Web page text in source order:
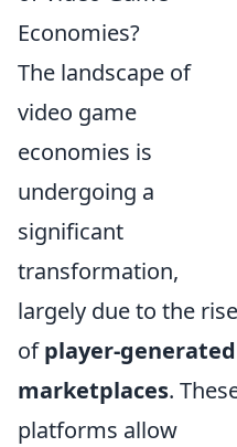
Economies?
The landscape of
video game
economies is
undergoing a
significant
transformation,
largely due to the rise
ofplayer-generated
marketplaces.
platforms allow